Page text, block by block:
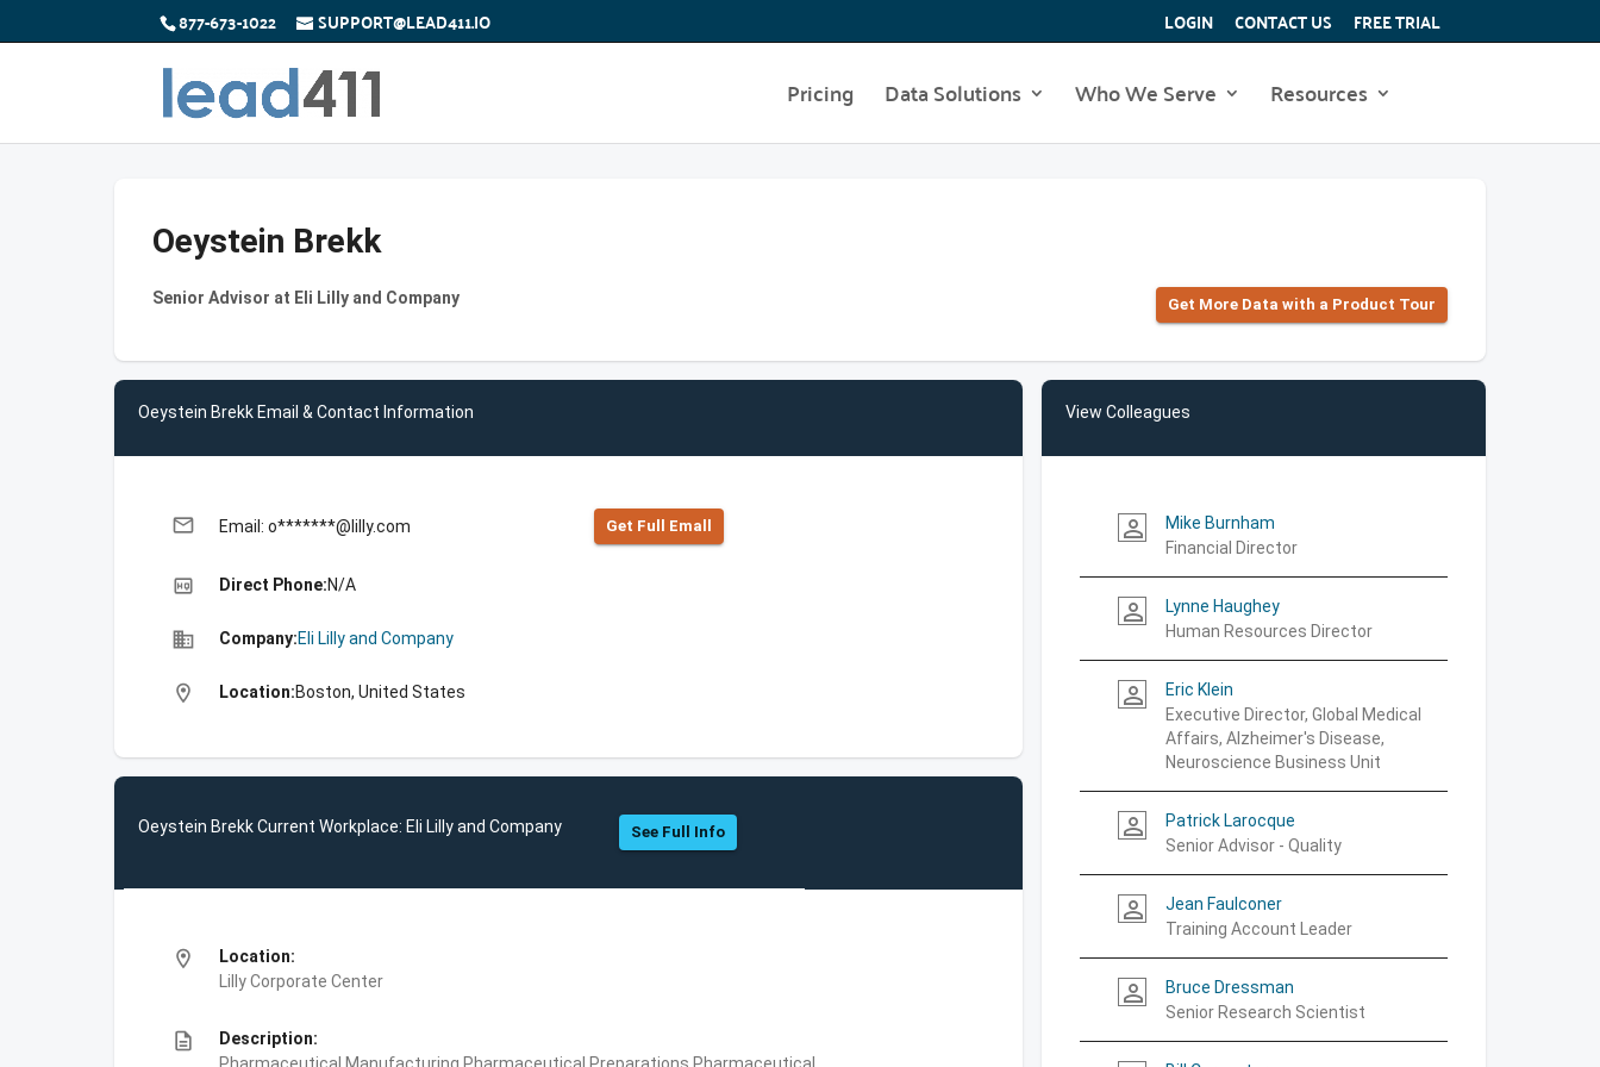
877-673-1022 SUPPORT@LEAD411.IO LOGIN CONTACT US FREE TRIAL
Pricing Data Solutions Who We Serve Resources
Oeystein Brekk
Senior Advisor at Eli Lilly and Company Get More Data with a Product Tour
Oeystein Brekk Email & Contact Information
email Email: o*******@lilly.com Get Full Emall
high_quality Direct Phone:N/A
business Company:Eli Lilly and Company
location_on Location:Boston, United States
Oeystein Brekk Current Workplace: Eli Lilly and Company See Full Info
location_on
Location:
Lilly Corporate Center
description
Description:
View Colleagues
person_outline
Mike Burnham
Financial Director
person_outline
Lynne Haughey
Human Resources Director
person_outline
Eric Klein
Executive Director, Global Medical
Affairs, Alzheimer's Disease,
Neuroscience Business Unit
person_outline
Patrick Larocque
Senior Advisor - Quality
person_outline
Jean Faulconer
Training Account Leader
person_outline
Bruce Dressman
Senior Research Scientist